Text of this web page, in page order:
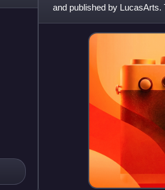
and published by LucasArts.
Republic series, it was